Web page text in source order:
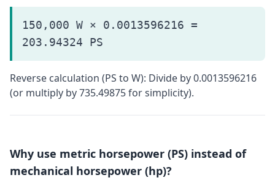
150,000 W × 0.0013596216 =
203.94324 PS
Reverse calculation (PS to W): Divide by 0.0013596216
(or multiply by 735.49875 for simplicity).
Why use metric horsepower (PS) instead of
mechanical horsepower (hp)?